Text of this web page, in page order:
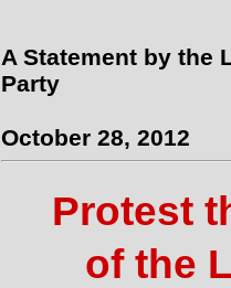
A Statement by the
Party
October 28, 2012
Protest
of the